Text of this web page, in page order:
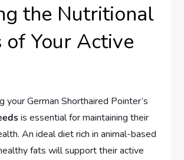
the Nutritional
of Your Active
your German Shorthaired Pointer’s
is essential for maintaining their
An ideal diet rich in animal-based
fats will support their active